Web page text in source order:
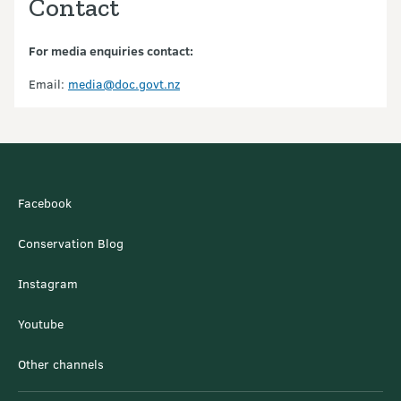
Contact
For media enquiries contact:
Email: media@doc.govt.nz
Facebook
Conservation Blog
Instagram
Youtube
Other channels